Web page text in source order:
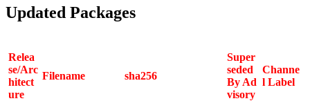
Updated Packages
Relea
se/Arc
hitect
ure
Filename sha256
Super
seded
By Ad
visory
Channe
l Label